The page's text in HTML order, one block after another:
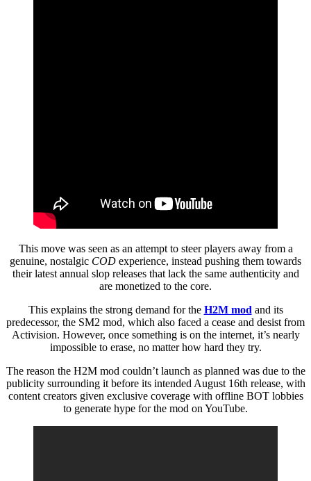
This move was seen as an attempt to steer players away from a
genuine, nostalgic COD experience, instead pushing them towards
their latest annual slop releases that lack the same authenticity and
are monetized to the core.
This explains the strong demand for the H2M mod and its
predecessor, the SM2 mod, which also faced a cease and desist from
Activision. However, once something is on the internet, it’s nearly
impossible to erase, no matter how hard they try.
The reason the H2M mod couldn’t launch as planned was due to the
publicity surrounding it before its intended August 16th release, with
content creators given exclusive coverage with offline BOT lobbies
to generate hype for the mod on YouTube.